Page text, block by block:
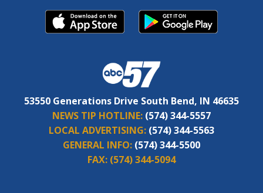
53550 Generations Drive South Bend, IN 46635
NEWS TIP HOTLINE: (574) 344-5557
LOCAL ADVERTISING: (574) 344-5563
GENERAL INFO: (574) 344-5500
FAX: (574) 344-5094